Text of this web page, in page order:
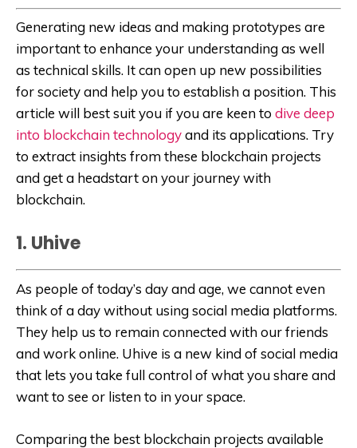
Generating new ideas and making prototypes are
important to enhance your understanding as well
as technical skills. It can open up new possibilities
for society and help you to establish a position. This
article will best suit you if you are keen to dive deep
into blockchain technologyand its applications. Try
to extract insights from these blockchain projects
and get a headstart on your journey with
blockchain.
1. Uhive
As people of today’s day and age, we cannot even
think of a day without using social media platforms.
They help us to remain connected with our friends
and work online. Uhive is a new kind of social media
that lets you take full control of what you share and
want to see or listen to in your space.
Comparing the best blockchain projects available